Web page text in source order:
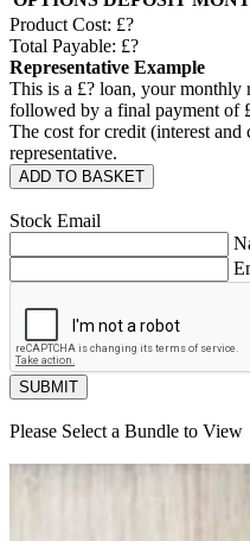
Product Cost: £?
Total Payable: £?
Representative Example
This is a £? loan, your monthly
followed by a final payment of
The cost for credit (interest and
representative.
ADD TO BASKET
Stock Email
SUBMIT
Please Select a Bundle to View